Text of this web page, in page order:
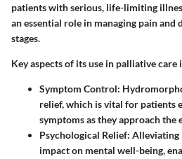
patients with serious, life-limiting
an essential role in managing pain
stages.
Key aspects of its use in palliative care
Symptom Control:
relief, which is vital for patients
symptoms as they approach the
Psychological Relief: Alleviating
impact on mental well-being,